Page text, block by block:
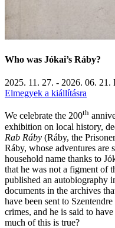
Who was Jókai’s Ráby?
2025. 11. 27. - 2026. 06. 21.
Elmegyek a kiállításra
We celebrate the 200th
exhibition on local history,
Rab Ráby (Ráby, the
Ráby, whose adventures are
household name thanks to
that he was not a figment of
published an autobiography
documents in the archives
have been sent to
crimes, and he is said to
much of this is true?